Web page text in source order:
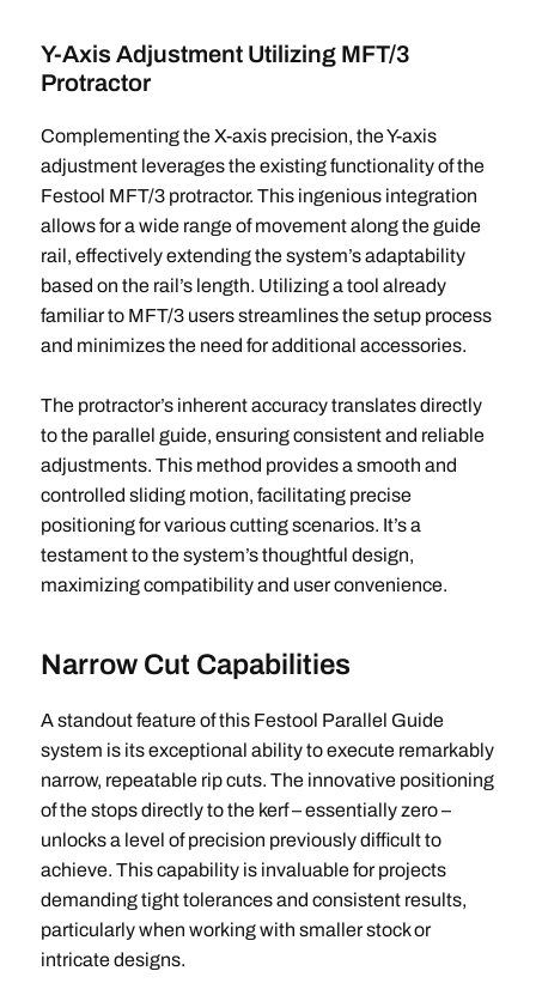
Y-Axis Adjustment Utilizing MFT/3
Protractor
Complementing the X-axis precision, the Y-axis
adjustment leverages the existing functionality of the
Festool MFT/3 protractor. This ingenious integration
allows for a wide range of movement along the guide
rail, effectively extending the system’s adaptability
based on the rail’s length. Utilizing a tool already
familiar to MFT/3 users streamlines the setup process
and minimizes the need for additional accessories.
The protractor’s inherent accuracy translates directly
to the parallel guide, ensuring consistent and reliable
adjustments. This method provides a smooth and
controlled sliding motion, facilitating precise
positioning for various cutting scenarios. It’s a
testament to the system’s thoughtful design,
maximizing compatibility and user convenience.
Narrow Cut Capabilities
A standout feature of this Festool Parallel Guide
system is its exceptional ability to execute remarkably
narrow, repeatable rip cuts. The innovative positioning
of the stops directly to the kerf – essentially zero –
unlocks a level of precision previously difficult to
achieve. This capability is invaluable for projects
demanding tight tolerances and consistent results,
particularly when working with smaller stock or
intricate designs.